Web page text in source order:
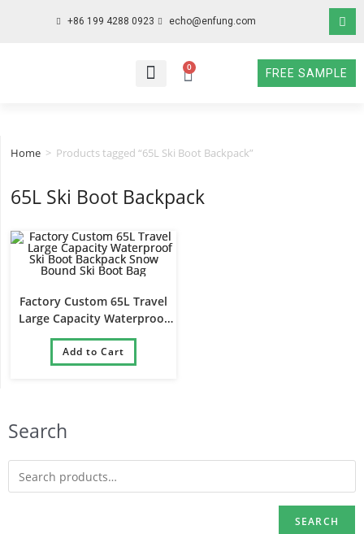
+86 199 4288 0923 echo@enfung.com
0
FREE SAMPLE
Search
SEARCH
Home > Products tagged “65L Ski Boot Backpack”
65L Ski Boot Backpack
Factory Custom 65L Travel
Large Capacity Waterproof
Ski Boot Backpack Snow
Bound Ski Boot Bag
Add to Cart